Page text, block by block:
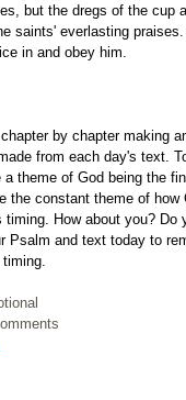
but the dregs of the cup
saints' everlasting
in and obey him.
by chapter making
from each day's text.
theme of God being the
the constant theme of
How about you?
and text today to